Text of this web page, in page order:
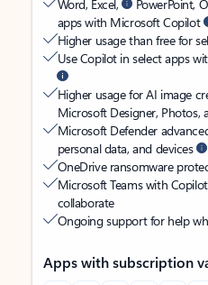
Word, Excel,
PowerPoint,
apps with Microsoft Copilot
Higher usage than free for
Use Copilot in select apps
Higher usage for AI image
Microsoft Designer, Photos,
Microsoft Defender
personal data, and devices
OneDrive ransomware
Microsoft Teams with Copilot
collaborate
Ongoing support for help
Apps with subscription